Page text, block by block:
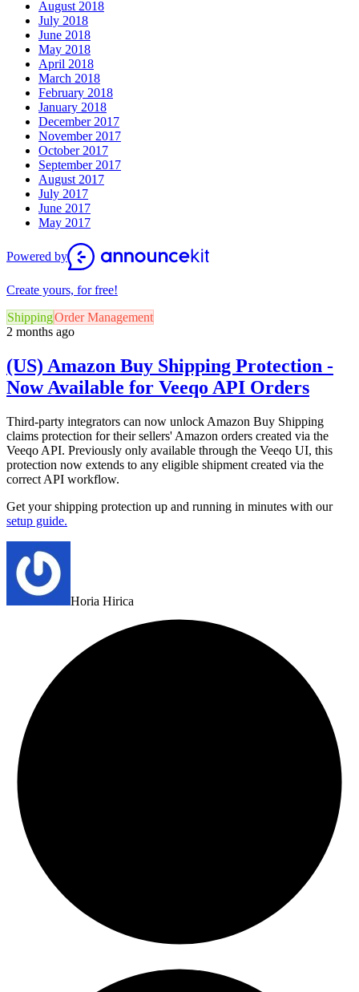
August 2018
July 2018
June 2018
May 2018
April 2018
March 2018
February 2018
January 2018
December 2017
November 2017
October 2017
September 2017
August 2017
July 2017
June 2017
May 2017
Powered by
Create yours, for free!
ShippingOrder Management
2 months ago
(US) Amazon Buy Shipping Protection -
Now Available for Veeqo API Orders
Third-party integrators can now unlock Amazon Buy Shipping
claims protection for their sellers' Amazon orders created via the
Veeqo API. Previously only available through the Veeqo UI, this
protection now extends to any eligible shipment created via the
correct API workflow.
Get your shipping protection up and running in minutes with our
setup guide.
Horia Hirica